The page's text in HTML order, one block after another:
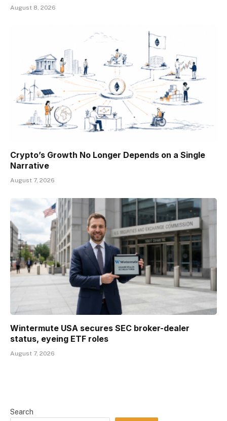
August 8, 2026
Crypto’s Growth No Longer Depends on a Single
Narrative
August 7, 2026
Wintermute USA secures SEC broker-dealer
status, eyeing ETF roles
August 7, 2026
Search